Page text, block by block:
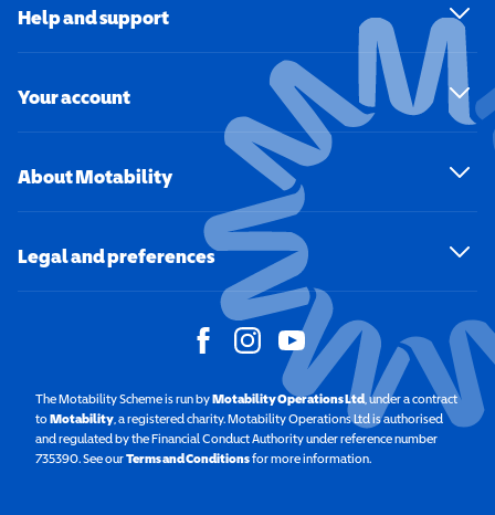
Help and support
Your account
About Motability
Legal and preferences
The Motability Scheme is run byMotability Operations Ltd(opens in a new
, under a contract
toMotability(opens in a new window)
, a registered charity. Motability Operations Ltd is authorised
and regulated by the Financial Conduct Authority under reference number
735390. See ourTerms and Conditionsfor more information.